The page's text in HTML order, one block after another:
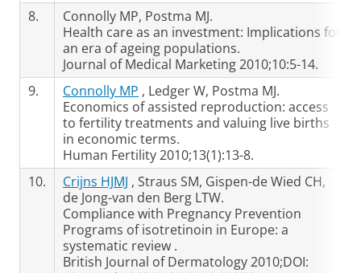
8.
Connolly MP, Postma MJ.
Health care as an investment: Implications for
an era of ageing populations.
Journal of Medical Marketing 2010;10:5-14.
9.
Connolly MP , Ledger W, Postma MJ.
Economics of assisted reproduction: access
to fertility treatments and valuing live births
in economic terms.
Human Fertility 2010;13(1):13-8.
10.
Crijns HJMJ , Straus SM, Gispen-de Wied CH,
de Jong-van den Berg LTW.
Compliance with Pregnancy Prevention
Programs of isotretinoin in Europe: a
systematic review .
British Journal of Dermatology 2010;DOI: